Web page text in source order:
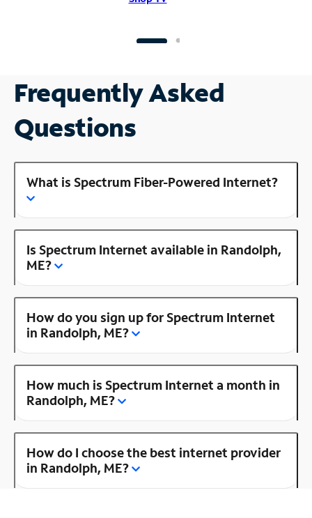
Frequently Asked
Questions
What is Spectrum Fiber-Powered Internet?
Is Spectrum Internet available in Randolph,
ME?
How do you sign up for Spectrum Internet
in Randolph, ME?
How much is Spectrum Internet a month in
Randolph, ME?
How do I choose the best internet provider
in Randolph, ME?